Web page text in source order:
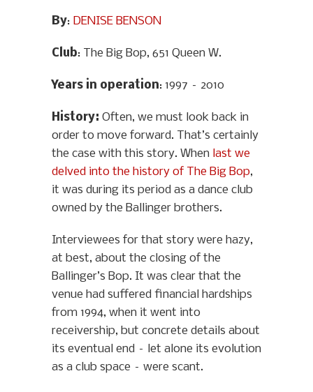
By: DENISE BENSON
Club: The Big Bop, 651 Queen W.
Years in operation: 1997 – 2010
History: Often, we must look back in
order to move forward. That’s certainly
the case with this story. When last we
delved into the history of The Big Bop,
it was during its period as a dance club
owned by the Ballinger brothers.
Interviewees for that story were hazy,
at best, about the closing of the
Ballinger’s Bop. It was clear that the
venue had suffered financial hardships
from 1994, when it went into
receivership, but concrete details about
its eventual end – let alone its evolution
as a club space – were scant.